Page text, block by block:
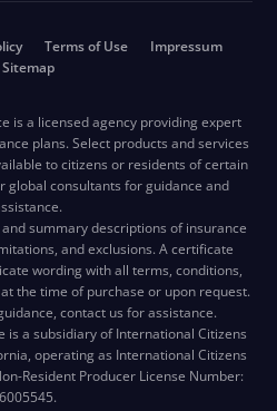
Terms of Use
Impressum
Sitemap
is a licensed agency providing expert
plans. Select products and services
to citizens or residents of certain
global consultants for guidance and
summary descriptions of insurance
and exclusions. A certificate
wording with all terms, conditions,
the time of purchase or upon request.
contact us for assistance.
is a subsidiary of International Citizens
operating as International Citizens
Resident Producer License Number:
6005545.